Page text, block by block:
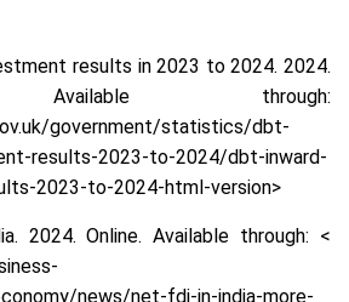
results in 2023 to 2024. 2024.
through:
government/statistics/dbt-
results-2023-to-2024/dbt-inward-
2023-to-2024-html-version>
2024. Online. Available through: <
news/net-fdi-in-india-more-